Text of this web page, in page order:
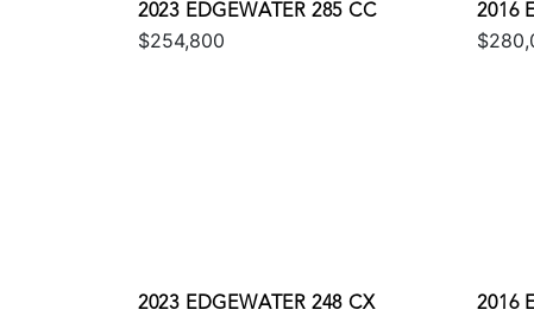
2023 EDGEWATER 285 CC
$254,800
2016
2023 EDGEWATER 248 CX 2016